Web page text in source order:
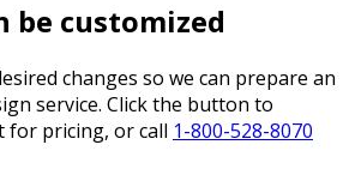
be customized
changes so we can prepare an
service. Click the button to
for pricing, or call 1-800-528-8070